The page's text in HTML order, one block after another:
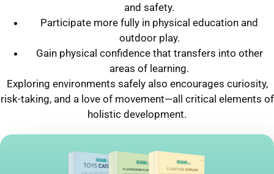
and safety.
Participate more fully in physical education and
outdoor play.
Gain physical confidence that transfers into other
areas of learning.
Exploring environments safely also encourages curiosity,
risk-taking, and a love of movement—all critical elements of
holistic development.